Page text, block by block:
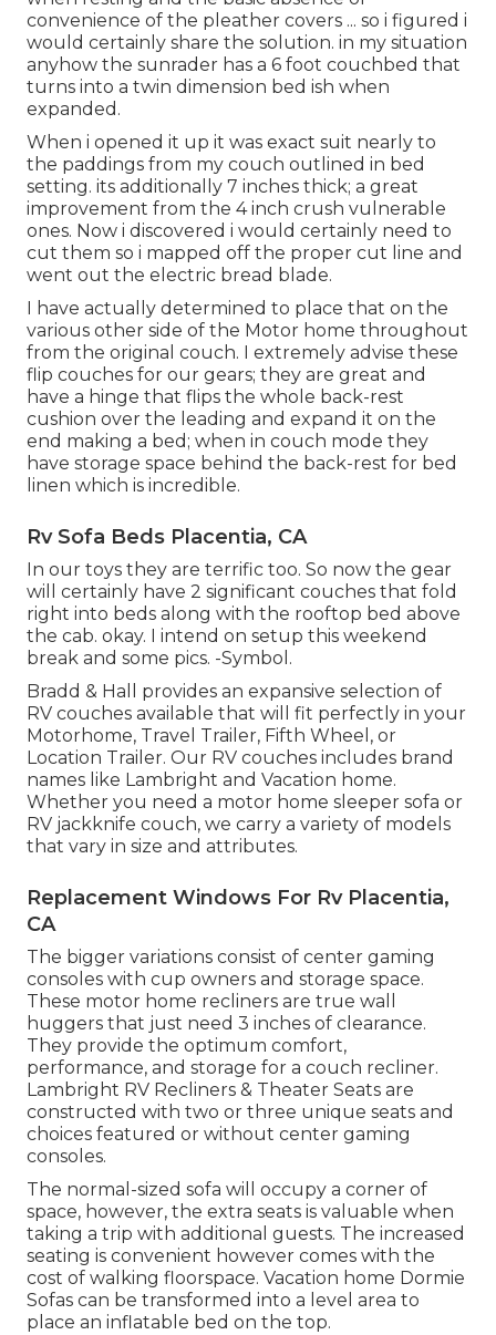
convenience of the pleather covers ... so i figured i
would certainly share the solution. in my situation
anyhow the sunrader has a 6 foot couchbed that
turns into a twin dimension bed ish when
expanded.
When i opened it up it was exact suit nearly to
the paddings from my couch outlined in bed
setting. its additionally 7 inches thick; a great
improvement from the 4 inch crush vulnerable
ones. Now i discovered i would certainly need to
cut them so i mapped off the proper cut line and
went out the electric bread blade.
I have actually determined to place that on the
various other side of the Motor home throughout
from the original couch. I extremely advise these
flip couches for our gears; they are great and
have a hinge that flips the whole back-rest
cushion over the leading and expand it on the
end making a bed; when in couch mode they
have storage space behind the back-rest for bed
linen which is incredible.
Rv Sofa Beds Placentia, CA
In our toys they are terrific too. So now the gear
will certainly have 2 significant couches that fold
right into beds along with the rooftop bed above
the cab. okay. I intend on setup this weekend
break and some pics. -Symbol.
Bradd & Hall provides an expansive selection of
RV couches available that will fit perfectly in your
Motorhome, Travel Trailer, Fifth Wheel, or
Location Trailer. Our RV couches includes brand
names like Lambright and Vacation home.
Whether you need a motor home sleeper sofa or
RV jackknife couch, we carry a variety of models
that vary in size and attributes.
Replacement Windows For Rv Placentia,
CA
The bigger variations consist of center gaming
consoles with cup owners and storage space.
These motor home recliners are true wall
huggers that just need 3 inches of clearance.
They provide the optimum comfort,
performance, and storage for a couch recliner.
Lambright RV Recliners & Theater Seats are
constructed with two or three unique seats and
choices featured or without center gaming
consoles.
The normal-sized sofa will occupy a corner of
space, however, the extra seats is valuable when
taking a trip with additional guests. The increased
seating is convenient however comes with the
cost of walking floorspace. Vacation home Dormie
Sofas can be transformed into a level area to
place an inflatable bed on the top.